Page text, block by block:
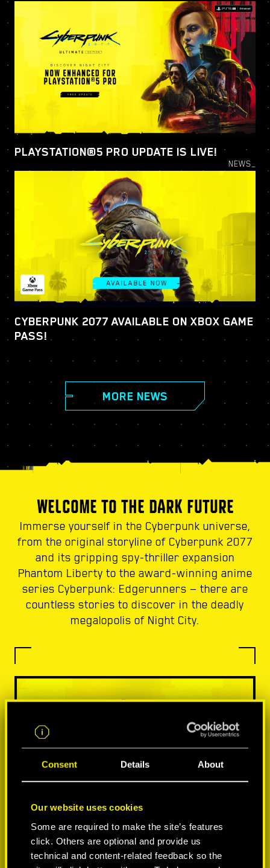
Consent Details About
Our website uses cookies
Some are required to make the site’s features
click. Others are optional and provide us
technical and content-related feedback so the
PLAYSTATION®5 PRO UPDATE IS LIVE!
NEWS_
CYBERPUNK 2077 AVAILABLE ON XBOX GAME
PASS!
MORE NEWS
WELCOME TO THE DARK FUTURE
Immerse yourself in the Cyberpunk universe,
from the original storyline of Cyberpunk 2077
and its gripping spy-thriller expansion
Phantom Liberty to the award-winning anime
series Cyberpunk: Edgerunners — there are
countless stories to discover in the deadly
megalopolis of Night City.